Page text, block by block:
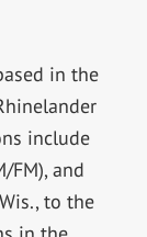
in the
include
FM), and
to the